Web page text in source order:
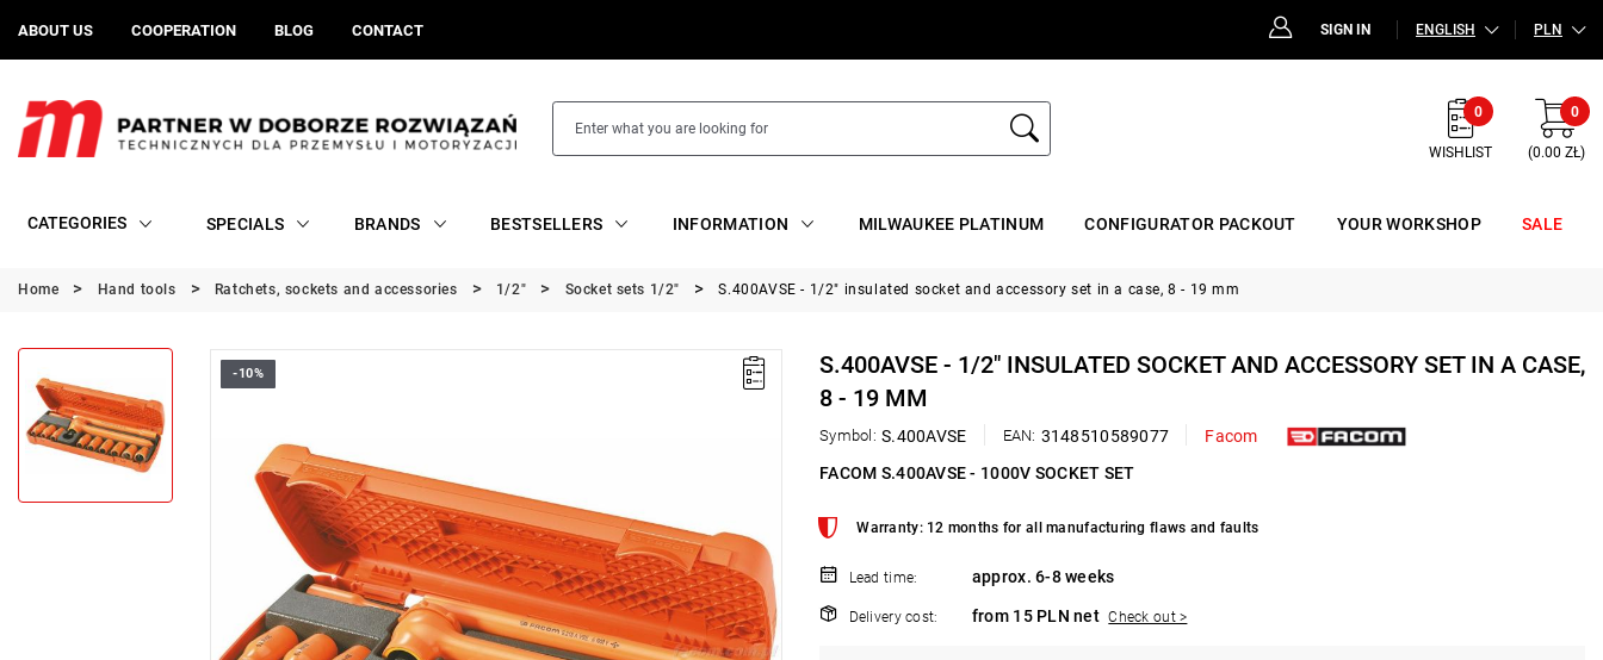
ABOUT US COOPERATION BLOG CONTACT SIGN IN ENGLISH PLN
0
WISHLIST
0
(0.00 ZŁ)
CATEGORIES SPECIALS BRANDS BESTSELLERS INFORMATION MILWAUKEE PLATINUM CONFIGURATOR PACKOUT YOUR WORKSHOP SALE
Home Hand tools Ratchets, sockets and accessories 1/2" Socket sets 1/2" S.400AVSE - 1/2" insulated socket and accessory set in a case, 8 - 19 mm
-10%
S.400AVSE - 1/2" INSULATED SOCKET AND ACCESSORY SET IN A CASE,
8 - 19 MM
Symbol: S.400AVSE EAN: 3148510589077
Facom
FACOM S.400AVSE - 1000V SOCKET SET
Warranty: 12 months for all manufacturing flaws and faults
Lead time: approx. 6-8 weeks
Delivery cost: from 15 PLN net Check out >